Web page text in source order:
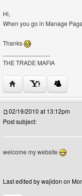
Hi,
When you go in Manage
Thanks
THE TRADE MAFIA
Visit poster's website:
02/19/2010 at 13:12pm
Post subject:
welcome my website
Last edited by wajidon on